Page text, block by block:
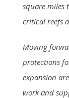
square miles
critical reefs
Moving
protections
expansion
work and